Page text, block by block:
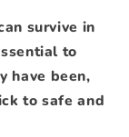
survive in
to
have been,
to safe and